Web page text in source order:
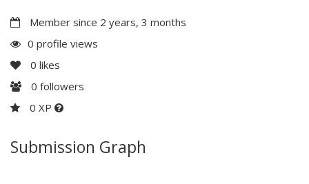
Member since 2 years, 3 months
0 profile views
0 likes
0 followers
0 XP
Submission Graph